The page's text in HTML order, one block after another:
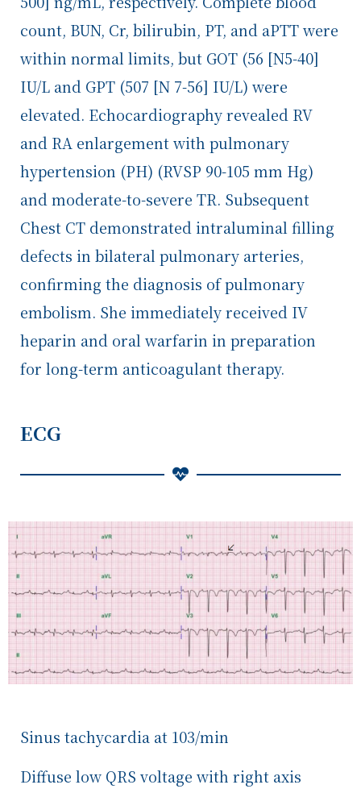
count, BUN, Cr, bilirubin, PT, and aPTT were
within normal limits, but GOT (56 [N5-40]
IU/L and GPT (507 [N 7-56] IU/L) were
elevated. Echocardiography revealed RV
and RA enlargement with pulmonary
hypertension (PH) (RVSP 90-105 mm Hg)
and moderate-to-severe TR. Subsequent
Chest CT demonstrated intraluminal filling
defects in bilateral pulmonary arteries,
confirming the diagnosis of pulmonary
embolism. She immediately received IV
heparin and oral warfarin in preparation
for long-term anticoagulant therapy.
ECG
Sinus tachycardia at 103/min
Diffuse low QRS voltage with right axis